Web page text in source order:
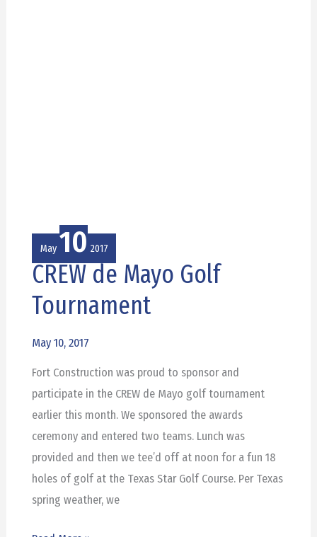
May 10 2017
CREW de Mayo Golf
Tournament
May 10, 2017
Fort Construction was proud to sponsor and
participate in the CREW de Mayo golf tournament
earlier this month. We sponsored the awards
ceremony and entered two teams. Lunch was
provided and then we tee’d off at noon for a fun 18
holes of golf at the Texas Star Golf Course. Per Texas
spring weather, we
CREW
Mayo
Tournament